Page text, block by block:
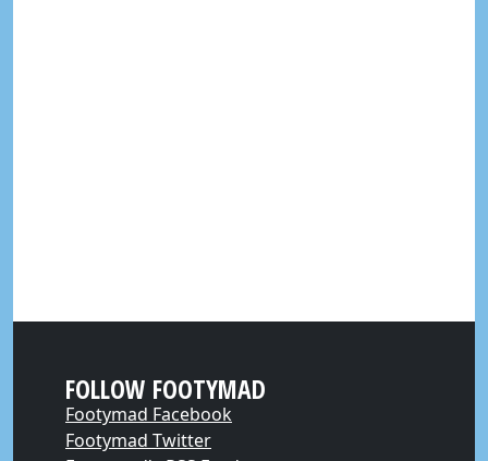
FOLLOW FOOTYMAD
Footymad Facebook
Footymad Twitter